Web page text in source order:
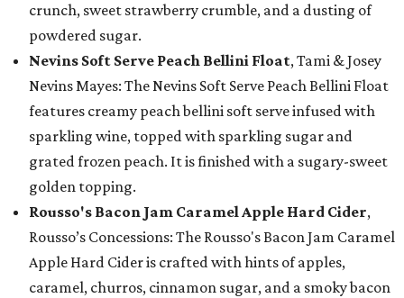
crunch, sweet strawberry crumble, and a dusting of
powdered sugar.
Nevins Soft Serve Peach Bellini Float, Tami & Josey
Nevins Mayes: The Nevins Soft Serve Peach Bellini Float
features creamy peach bellini soft serve infused with
sparkling wine, topped with sparkling sugar and
grated frozen peach. It is finished with a sugary-sweet
golden topping.
Rousso's Bacon Jam Caramel Apple Hard Cider,
Rousso’s Concessions: The Rousso's Bacon Jam Caramel
Apple Hard Cider is crafted with hints of apples,
caramel, churros, cinnamon sugar, and a smoky bacon